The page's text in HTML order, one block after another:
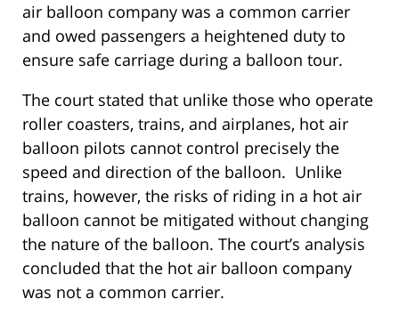
air balloon company was a common carrier
and owed passengers a heightened duty to
ensure safe carriage during a balloon tour.
The court stated that unlike those who operate
roller coasters, trains, and airplanes, hot air
balloon pilots cannot control precisely the
speed and direction of the balloon. Unlike
trains, however, the risks of riding in a hot air
balloon cannot be mitigated without changing
the nature of the balloon. The court’s analysis
concluded that the hot air balloon company
was not a common carrier.